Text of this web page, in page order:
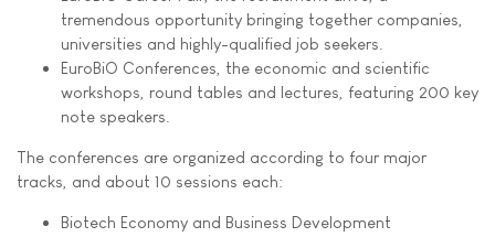
tremendous opportunity bringing together companies,
universities and highly-qualified job seekers.
EuroBiO Conferences, the economic and scientific
workshops, round tables and lectures, featuring 200 key
note speakers.
The conferences are organized according to four major
tracks, and about 10 sessions each:
Biotech Economy and Business Development